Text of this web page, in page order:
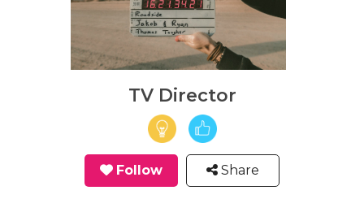
TV Director
Follow Share